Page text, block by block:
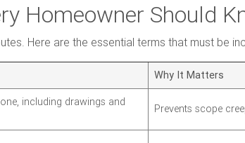
Homeowner Should
Here are the essential terms that must be
Why It Matters
including drawings and
Prevents scope